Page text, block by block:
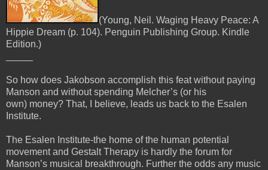
(Young, Neil. Waging Heavy Peace: A
Hippie Dream (p. 104). Penguin Publishing Group. Kindle
Edition.)
So how does Jakobson accomplish this feat without paying
Manson and without spending Melcher’s (or his
own) money? That, I believe, leads us back to the Esalen
Institute.
The Esalen Institute-the home of the human potential
movement and Gestalt Therapy is hardly the forum for
Manson’s musical breakthrough. Further the odds any music